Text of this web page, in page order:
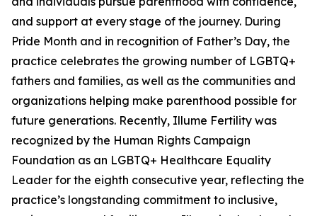
and support at every stage of the journey. During
Pride Month and in recognition of Father’s Day, the
practice celebrates the growing number of LGBTQ+
fathers and families, as well as the communities and
organizations helping make parenthood possible for
future generations. Recently, Illume Fertility was
recognized by the Human Rights Campaign
Foundation as an LGBTQ+ Healthcare Equality
Leader for the eighth consecutive year, reflecting the
practice’s longstanding commitment to inclusive,